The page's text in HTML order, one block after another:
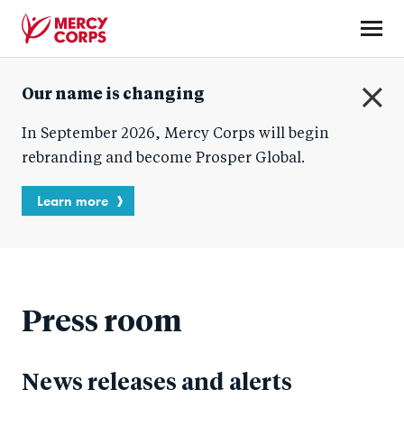
content
Corps
Our name is changing
In September 2026, Mercy Corps will begin
rebranding and become Prosper Global.
Learn more
Press room
News releases and alerts